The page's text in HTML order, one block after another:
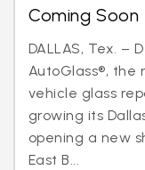
Coming Soon
DALLAS, Tex. –
AutoGlass®, the
vehicle glass
growing its
opening a new
East B...